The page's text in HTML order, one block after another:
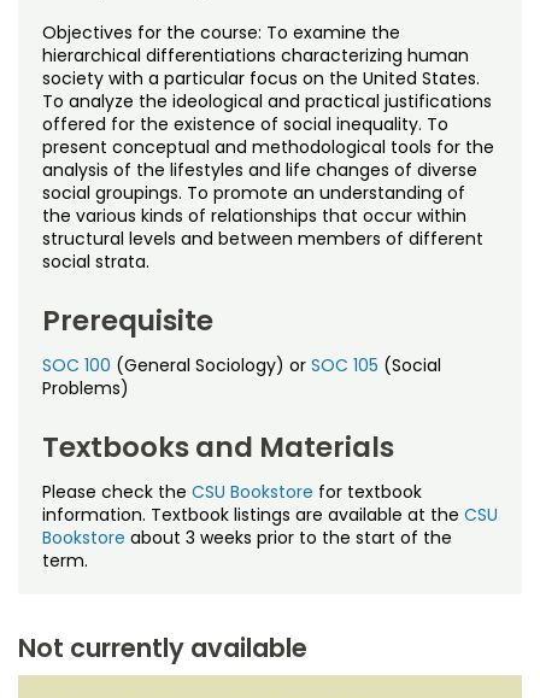
Objectives for the course: To examine the
hierarchical differentiations characterizing human
society with a particular focus on the United States.
To analyze the ideological and practical justifications
offered for the existence of social inequality. To
present conceptual and methodological tools for the
analysis of the lifestyles and life changes of diverse
social groupings. To promote an understanding of
the various kinds of relationships that occur within
structural levels and between members of different
social strata.
Prerequisite
SOC 100 (General Sociology) or SOC 105 (Social
Problems)
Textbooks and Materials
Please check the CSU Bookstore for textbook
information. Textbook listings are available at the CSU
Bookstore about 3 weeks prior to the start of the
term.
Not currently available